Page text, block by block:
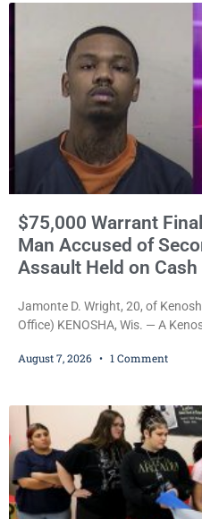
$75,000 Warrant
Man Accused of
Assault Held on Cash
Jamonte D. Wright, 20, of
Office) KENOSHA, Wis. — A
bail after being arrested
during Jamonte D. Wright’s
August 7, 2026 1 Comment